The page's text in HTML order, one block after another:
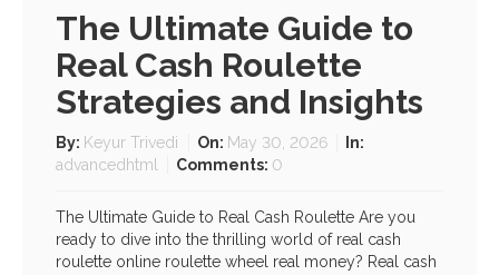
The Ultimate Guide to
Real Cash Roulette
Strategies and Insights
By: Keyur Trivedi On: May 30, 2026
In:
advancedhtml
Comments: 0
The Ultimate Guide to Real Cash Roulette Are you
ready to dive into the thrilling world of real cash
roulette online roulette wheel real money? Real cash